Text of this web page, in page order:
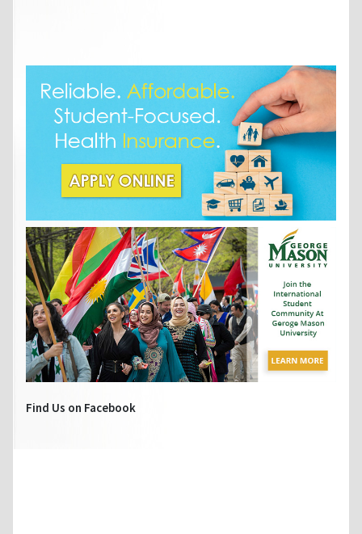
Find Us on Facebook